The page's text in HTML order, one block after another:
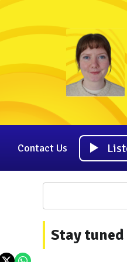
Contact Us
Stay